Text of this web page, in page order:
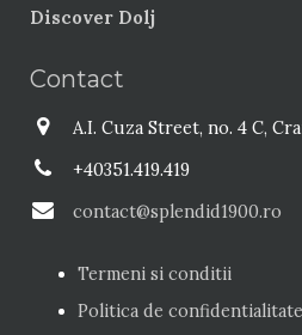
Discover Dolj
Contact
A.I. Cuza Street, no. 4 C,
+40351.419.419
contact@splendid1900.ro
Termeni si conditii
Politica de confidentialitate